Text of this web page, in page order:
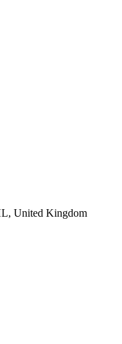
United Kingdom